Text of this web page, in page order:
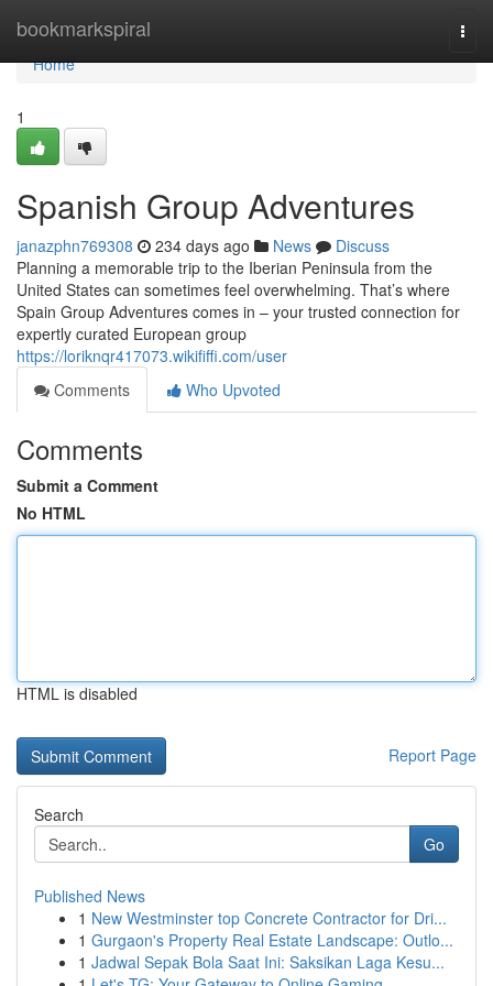
bookmarkspiral
Home
Home
1
Spanish Group Adventures
janazphn769308 234 days ago News
Discuss
Planning a memorable trip to the Iberian Peninsula from the
United States can sometimes feel overwhelming. That’s where
Spain Group Adventures comes in – your trusted connection for
expertly curated European group
https://loriknqr417073.wikififfi.com/user
Comments
Who Upvoted
Comments
Submit a Comment
No HTML
HTML is disabled
Report Page
Search
Go
Published News
1 New Westminster top Concrete Contractor for Dri...
1 Gurgaon's Property Real Estate Landscape: Outlo...
1 Jadwal Sepak Bola Saat Ini: Saksikan Laga Kesu...